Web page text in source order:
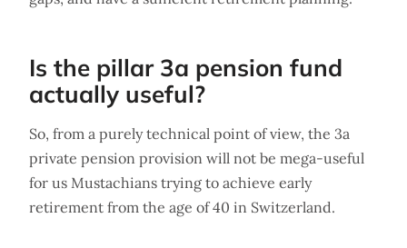
Is the pillar 3a pension fund
actually useful?
So, from a purely technical point of view, the 3a
private pension provision will not be mega-useful
for us Mustachians trying to achieve early
retirement from the age of 40 in Switzerland.